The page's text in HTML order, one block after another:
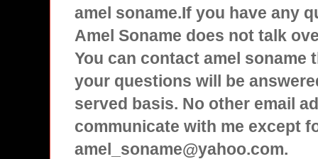
amel soname.If you have any
Amel Soname does not talk
You can contact amel soname
your questions will be
served basis. No other email
communicate with me except
amel_soname@yahoo.com.